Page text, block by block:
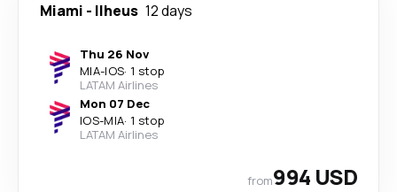
Miami - Ilheus 12 days
Thu 26 Nov
MIA-IOS· 1 stop
LATAM Airlines
Mon 07 Dec
IOS-MIA· 1 stop
LATAM Airlines
from994 USD